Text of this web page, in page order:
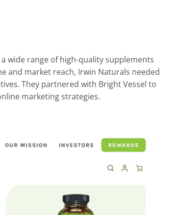
wide range of high-quality supplements
and market reach, Irwin Naturals needed
They partnered with Bright Vessel to
marketing strategies.